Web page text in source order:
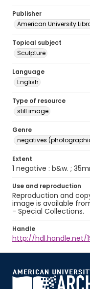
Publisher
American University
Topical subject
Sculpture
Language
English
Type of resource
still image
Genre
negatives
Extent
1 negative : b&w. ;
Use and reproduction
Reproduction and
image is available
- Special Collections.
Handle
http://hdl.handle.net/